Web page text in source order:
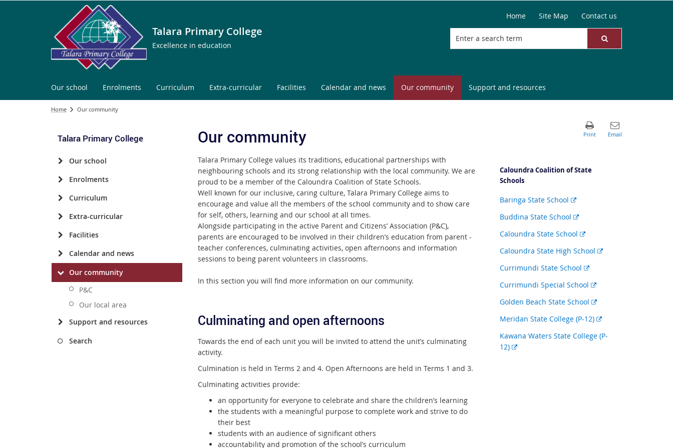
Talara Primary College
Excellence in education
Home Site Map Contact us
Our school Enrolments Curriculum Extra-curricular Facilities Calendar and news Our community Support and resources
Home Our community
Talara Primary College
Our school
Enrolments
Curriculum
Extra-curricular
Facilities
Calendar and news
Our community
P&C
Our local area
Support and resources
Search
Our community
Talara Primary College values its traditions, educational partnerships with
neighbouring schools and its strong relationship with the local community. We are
proud to be a member of the Caloundra Coalition of State Schools.
Well known for our inclusive, caring culture, Talara Primary College aims to
encourage and value all the members of the school community and to show care
for self, others, learning and our school at all times.
Alongside participating in the active Parent and Citizens’ Association (P&C),
parents are encouraged to be involved in their children’s education from parent -
teacher conferences, culminating activities, open afternoons and information
sessions to being parent volunteers in classrooms.
In this section you will find more information on our community.
Culminating and open afternoons
Towards the end of each unit you will be invited to attend the unit’s culminating
activity.
Culmination is held in Terms 2 and 4. Open Afternoons are held in Terms 1 and 3.
Culminating activities provide:
an opportunity for everyone to celebrate and share the children’s learning
the students with a meaningful purpose to complete work and strive to do
their best
students with an audience of significant others
accountability and promotion of the school’s curriculum
Caloundra Coalition of State
Schools
Baringa State School External
Buddina State School External
Caloundra State School External
Caloundra State High School External
Currimundi State School External
Currimundi Special School External
Golden Beach State School External
Meridan State College (P-12) External
Kawana Waters State College (P-
12) External